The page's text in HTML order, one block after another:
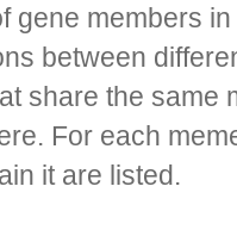
gene members
between
share the same
For each
it are listed.